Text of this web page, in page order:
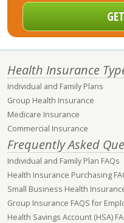
Health Insurance
Individual and Family Plans
Group Health Insurance
Medicare Insurance
Commercial Insurance
Frequently Asked
Individual and Family Plan FAQs
Health Insurance Purchasing
Small Business Health
Group Insurance FAQS for
Health Savings Account (HSA)